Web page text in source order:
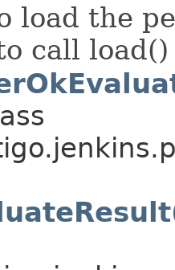
load the
call